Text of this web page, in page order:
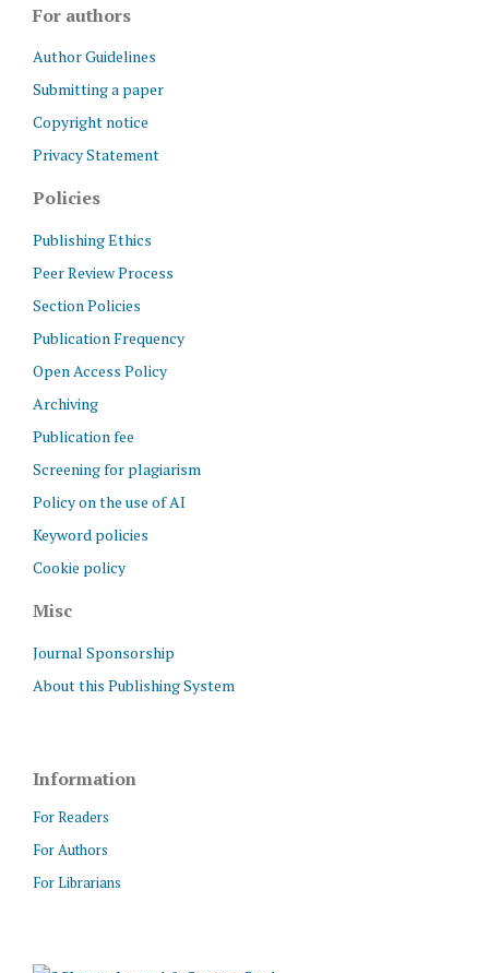
For authors
Author Guidelines
Submitting a paper
Copyright notice
Privacy Statement
Policies
Publishing Ethics
Peer Review Process
Section Policies
Publication Frequency
Open Access Policy
Archiving
Publication fee
Screening for plagiarism
Policy on the use of AI
Keyword policies
Cookie policy
Misc
Journal Sponsorship
About this Publishing System
Information
For Readers
For Authors
For Librarians